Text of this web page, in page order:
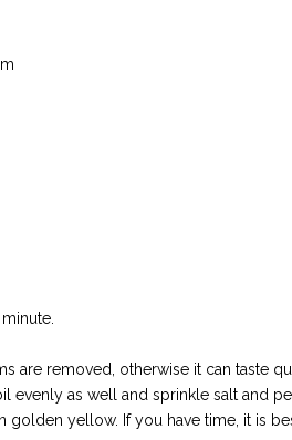
are removed, otherwise it can taste
evenly as well and sprinkle salt and
golden yellow. If you have time, it is